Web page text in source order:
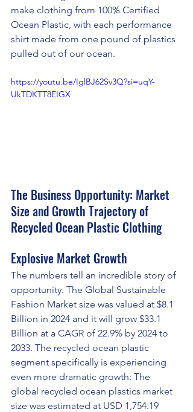
make clothing from 100% Certified
Ocean Plastic, with each performance
shirt made from one pound of plastics
pulled out of our ocean.
https://youtu.be/IglBJ62Sv3Q?si=uqY-
UkTDKTT8EIGX
The Business Opportunity: Market
Size and Growth Trajectory of
Recycled Ocean Plastic Clothing
Explosive Market Growth
The numbers tell an incredible story of
opportunity. The Global Sustainable
Fashion Market size was valued at $8.1
Billion in 2024 and it will grow $33.1
Billion at a CAGR of 22.9% by 2024 to
2033. The recycled ocean plastic
segment specifically is experiencing
even more dramatic growth: The
global recycled ocean plastics market
size was estimated at USD 1,754.19